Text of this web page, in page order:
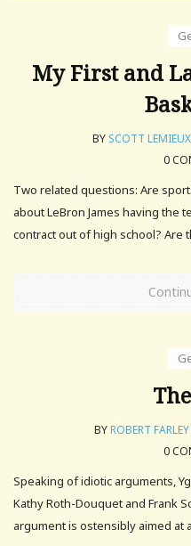
My First and
BY SCOTT LEMIEUX
0
Two related questions: Are
about LeBron James having the
contract out of high school? Are
BYROBERT FARLEY
0
Speaking of idiotic arguments,
Kathy Roth-Douquet and Frank
argument is ostensibly aimed at